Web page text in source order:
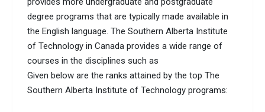
degree programs that are typically made available in
the English language. The Southern Alberta Institute
of Technology in Canada provides a wide range of
courses in the disciplines such as
Given below are the ranks attained by the top The
Southern Alberta Institute of Technology programs: